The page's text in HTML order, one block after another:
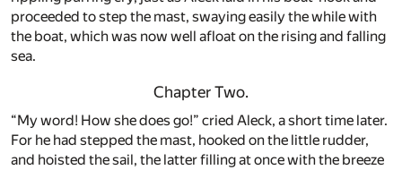
proceeded to step the mast, swaying easily the while with
the boat, which was now well afloat on the rising and falling
sea.
Chapter Two.
“My word! How she does go!” cried Aleck, a short time later.
For he had stepped the mast, hooked on the little rudder,
and hoisted the sail, the latter filling at once with the breeze